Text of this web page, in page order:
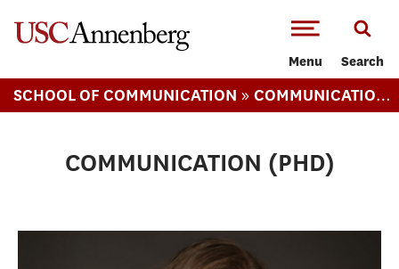
Menu Search
SCHOOL OF COMMUNICATION » COMMUNICATION PHD
COMMUNICATION (PHD)